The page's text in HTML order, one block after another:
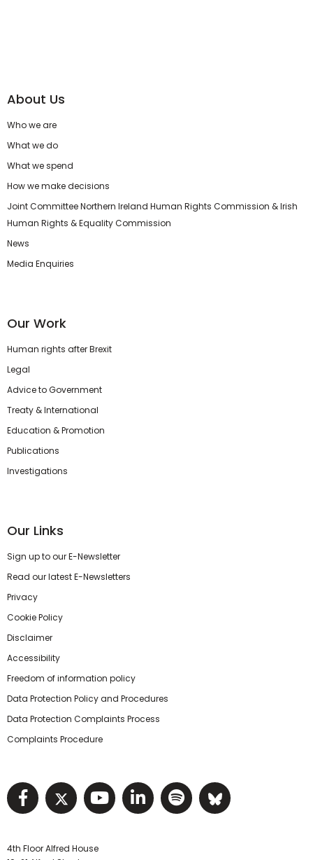
About Us
Who we are
What we do
What we spend
How we make decisions
Joint Committee Northern Ireland Human Rights Commission & Irish
Human Rights & Equality Commission
News
Media Enquiries
Our Work
Human rights after Brexit
Legal
Advice to Government
Treaty & International
Education & Promotion
Publications
Investigations
Our Links
Sign up to our E-Newsletter
Read our latest E-Newsletters
Privacy
Cookie Policy
Disclaimer
Accessibility
Freedom of information policy
Data Protection Policy and Procedures
Data Protection Complaints Process
Complaints Procedure
Visit NIHRC facebook page
Visit NIHRC twitter page
Visit NIHRC YouTube
Visit NIHRC Linked
Visit NIHRC
Visit
4th Floor Alfred House